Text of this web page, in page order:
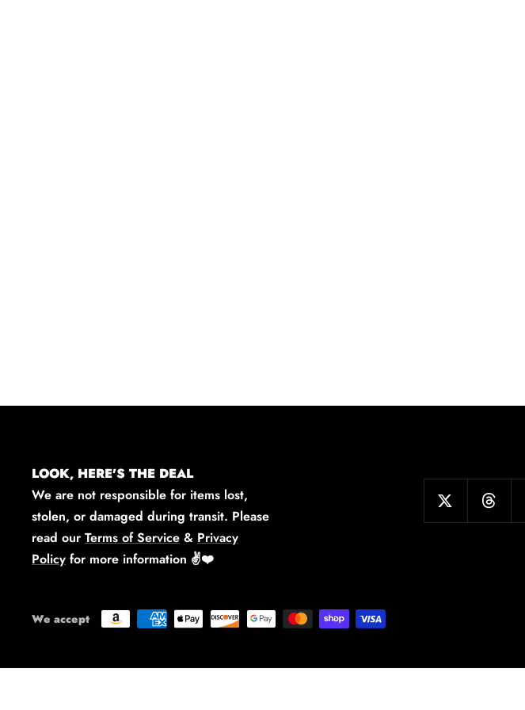
LOOK, HERE'S THE DEAL
We are not responsible for items lost,
stolen, or damaged during transit. Please
read our Terms of Service & Privacy
Policy for more information ✌️❤️
We accept